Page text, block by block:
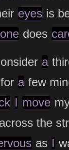
eyes is
does
a
for afew
I move
the
as I